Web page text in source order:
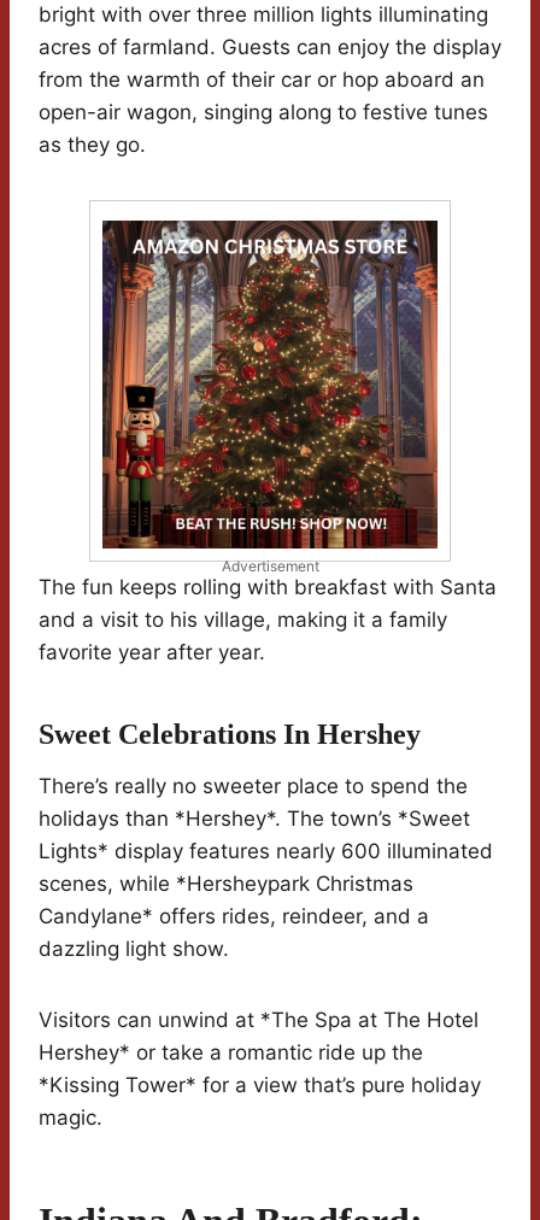
bright with over three million lights illuminating
acres of farmland. Guests can enjoy the display
from the warmth of their car or hop aboard an
open-air wagon, singing along to festive tunes
as they go.
Advertisement
The fun keeps rolling with breakfast with Santa
and a visit to his village, making it a family
favorite year after year.
Sweet Celebrations In Hershey
There’s really no sweeter place to spend the
holidays than *Hershey*. The town’s *Sweet
Lights* display features nearly 600 illuminated
scenes, while *Hersheypark Christmas
Candylane* offers rides, reindeer, and a
dazzling light show.
Visitors can unwind at *The Spa at The Hotel
Hershey* or take a romantic ride up the
*Kissing Tower* for a view that’s pure holiday
magic.